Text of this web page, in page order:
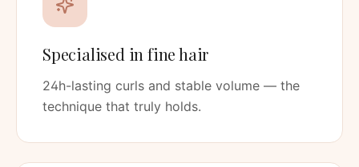
Specialised in fine hair
24h-lasting curls and stable volume — the
technique that truly holds.